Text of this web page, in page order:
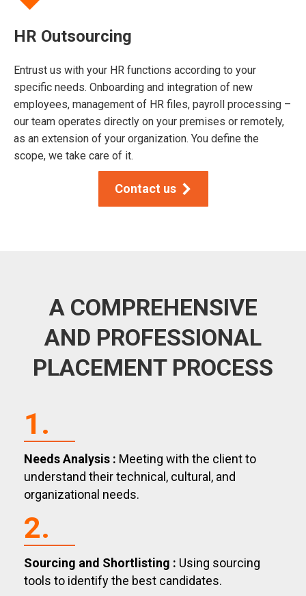
HR Outsourcing
Entrust us with your HR functions according to your
specific needs. Onboarding and integration of new
employees, management of HR files, payroll processing –
our team operates directly on your premises or remotely,
as an extension of your organization. You define the
scope, we take care of it.
Contact us
A COMPREHENSIVE
AND PROFESSIONAL
PLACEMENT PROCESS
1.
Needs Analysis : Meeting with the client to
understand their technical, cultural, and
organizational needs.
2.
Sourcing and Shortlisting : Using sourcing
tools to identify the best candidates.